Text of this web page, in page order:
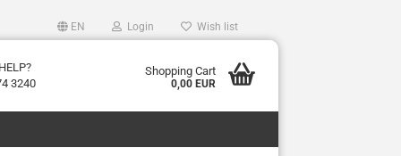
EN Login Wish list
3240
Shopping Cart
0,00 EUR